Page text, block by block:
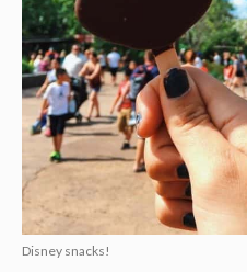
Disney snacks!